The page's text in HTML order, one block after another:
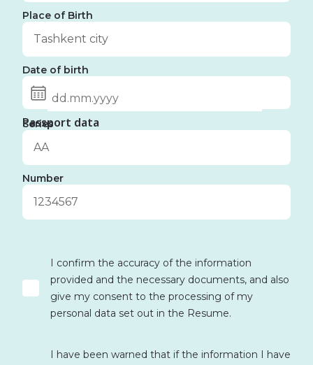
Place of Birth
Date of birth
Passport data
Series
Number
I confirm the accuracy of the information
provided and the necessary documents, and also
give my consent to the processing of my
personal data set out in the Resume.
I have been warned that if the information I have